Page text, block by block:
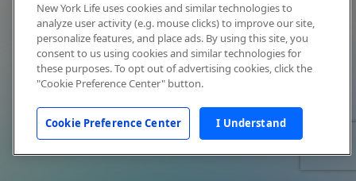
New York Life uses cookies and similar technologies to
analyze user activity (e.g. mouse clicks) to improve our site,
personalize features, and place ads. By using this site, you
consent to us using cookies and similar technologies for
these purposes. To opt out of advertising cookies, click the
"Cookie Preference Center" button.
Cookie Preference Center I Understand